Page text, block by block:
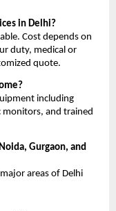
in Delhi?
Cost depends on
duty, medical or
quote.
including
monitors, and trained
Gurgaon, and
areas of Delhi